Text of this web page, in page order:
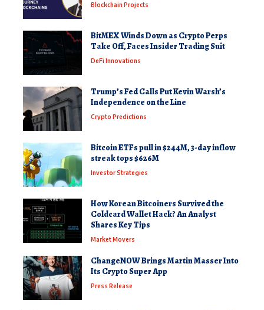
Blockchain Projects
BitMEX Winds Down as Crypto Perps
Take Off, Faces Insider Trading Suit
DeFi Innovations
Trump’s Fed Calls Put Kevin Warsh’s
Independence on the Line
Crypto Predictions
Bitcoin ETFs pull in $244M, 3-day inflow
streak tops $626M
Investor Strategies
How Korean Bitcoiners Survived the
Coldcard Wallet Hack? An Analyst
Shares Key Tips
Market Movers
ChangeNOW Brings Martin Masser Into
Its Crypto Super App
Press Release